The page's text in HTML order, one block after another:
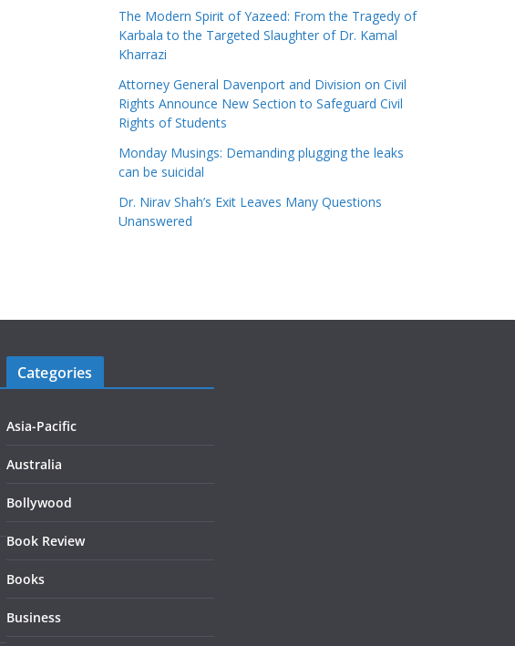
The Modern Spirit of Yazeed: From the Tragedy of
Karbala to the Targeted Slaughter of Dr. Kamal
Kharrazi
Attorney General Davenport and Division on Civil
Rights Announce New Section to Safeguard Civil
Rights of Students
Monday Musings: Demanding plugging the leaks
can be suicidal
Dr. Nirav Shah’s Exit Leaves Many Questions
Unanswered
Categories
Asia-Pacific
Australia
Bollywood
Book Review
Books
Business